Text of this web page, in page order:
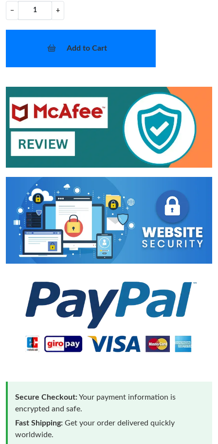
− +
Add to Cart
Secure Checkout:Your payment information is
encrypted and safe.
Fast Shipping: Get your order delivered quickly
worldwide.